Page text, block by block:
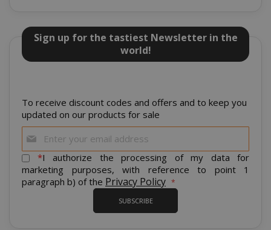
Sign up for the tastiest Newsletter in the
world!
To receive discount codes and offers and to keep you
updated on our products for sale
Up
for
Our
Newsletter:
*I authorize the processing of my data for
marketing purposes, with reference to point 1
paragraph b) of the Privacy Policy
SUBSCRIBE
mage-cache-storage Adobe Inc.
CrossDomainCookieScriptConsent_105
recently_compared_product